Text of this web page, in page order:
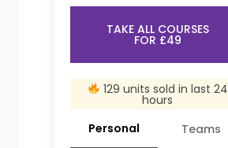
TAKE ALL COURSES
FOR £49
129 units sold in last 24
hours
Personal
Teams